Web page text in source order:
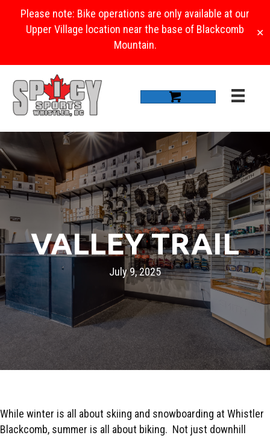
Please note: Bike operations are only available at our
Upper Village location near the base of Blackcomb
Mountain.
✕
VALLEY TRAIL
July 9, 2025
While winter is all about skiing and snowboarding at Whistler
Blackcomb, summer is all about biking. Not just downhill